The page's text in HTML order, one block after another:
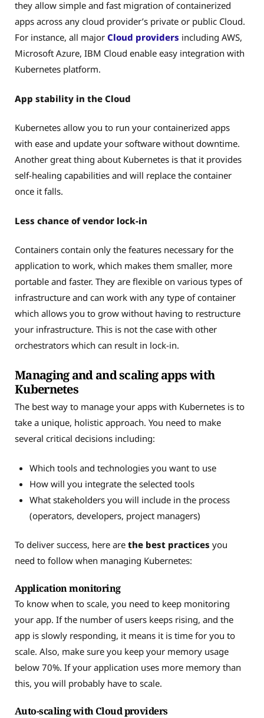
they allow simple and fast migration of containerized
apps across any cloud provider’s private or public Cloud.
For instance, all major Cloud providers including AWS,
Microsoft Azure, IBM Cloud enable easy integration with
Kubernetes platform.
App stability in the Cloud
Kubernetes allow you to run your containerized apps
with ease and update your software without downtime.
Another great thing about Kubernetes is that it provides
self-healing capabilities and will replace the container
once it falls.
Less chance of vendor lock-in
Containers contain only the features necessary for the
application to work, which makes them smaller, more
portable and faster. They are flexible on various types of
infrastructure and can work with any type of container
which allows you to grow without having to restructure
your infrastructure. This is not the case with other
orchestrators which can result in lock-in.
Managing and and scaling apps with
Kubernetes
The best way to manage your apps with Kubernetes is to
take a unique, holistic approach. You need to make
several critical decisions including:
Which tools and technologies you want to use
How will you integrate the selected tools
What stakeholders you will include in the process
(operators, developers, project managers)
To deliver success, here are the best practices you
need to follow when managing Kubernetes:
Application monitoring
To know when to scale, you need to keep monitoring
your app. If the number of users keeps rising, and the
app is slowly responding, it means it is time for you to
scale. Also, make sure you keep your memory usage
below 70%. If your application uses more memory than
this, you will probably have to scale.
Auto-scaling with Cloud providers